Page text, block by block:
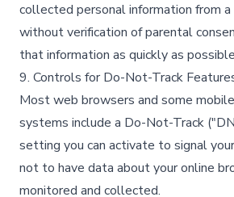
collected personal information from a
without verification of parental
that information as quickly as
9. Controls for Do-Not-Track
Most web browsers and some
systems include a Do-Not-Track
setting you can activate to signal
not to have data about your online
monitored and collected.​